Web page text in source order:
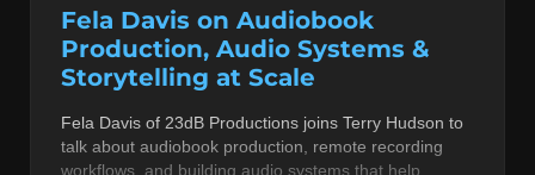
Fela Davis on Audiobook
Production, Audio Systems &
Storytelling at Scale
Fela Davis of 23dB Productions joins Terry Hudson to
talk about audiobook production, remote recording
workflows, and building audio systems that help